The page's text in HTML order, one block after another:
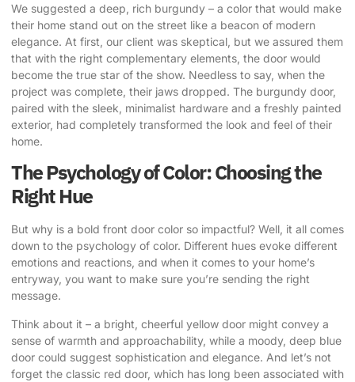
We suggested a deep, rich burgundy – a color that would make
their home stand out on the street like a beacon of modern
elegance. At first, our client was skeptical, but we assured them
that with the right complementary elements, the door would
become the true star of the show. Needless to say, when the
project was complete, their jaws dropped. The burgundy door,
paired with the sleek, minimalist hardware and a freshly painted
exterior, had completely transformed the look and feel of their
home.
The Psychology of Color: Choosing the
Right Hue
But why is a bold front door color so impactful? Well, it all comes
down to the psychology of color. Different hues evoke different
emotions and reactions, and when it comes to your home’s
entryway, you want to make sure you’re sending the right
message.
Think about it – a bright, cheerful yellow door might convey a
sense of warmth and approachability, while a moody, deep blue
door could suggest sophistication and elegance. And let’s not
forget the classic red door, which has long been associated with